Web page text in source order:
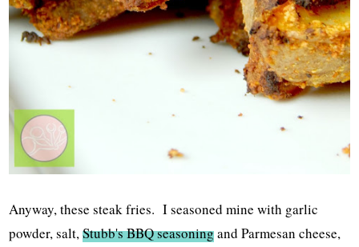
Anyway, these steak fries. I seasoned mine with garlic
powder, salt,Stubb's BBQ seasoningand Parmesan cheese,